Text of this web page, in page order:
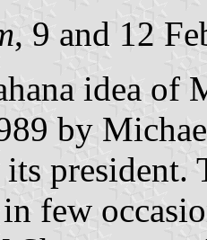
, 9 and 12
idea of
by
president.
few